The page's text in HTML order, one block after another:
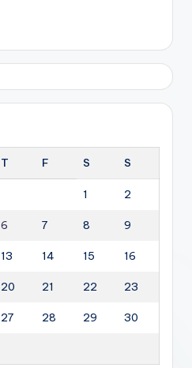
T F S S
1 2
6 7 8 9
13 14 15 16
20 21 22 23
27 28 29 30